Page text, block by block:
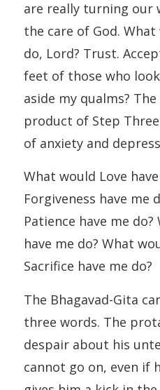
are really turning our
the care of God.
do, Lord? Trust.
feet of those who
aside my qualms?
product of Step
of anxiety and
What would Love
Forgiveness have me
Patience have me
have me do? What
Sacrifice have me do?
The Bhagavad-Gita
three words. The
despair about his
cannot go on, even if